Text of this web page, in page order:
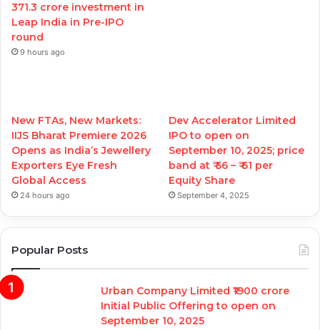
371.3 crore investment in
Leap India in Pre-IPO
round
9 hours ago
New FTAs, New Markets:
IIJS Bharat Premiere 2026
Opens as India’s Jewellery
Exporters Eye Fresh
Global Access
24 hours ago
Dev Accelerator Limited
IPO to open on
September 10, 2025; price
band at ₹ 56 – ₹ 61 per
Equity Share
September 4, 2025
Popular Posts
Urban Company Limited ₹1900 crore
Initial Public Offering to open on
September 10, 2025